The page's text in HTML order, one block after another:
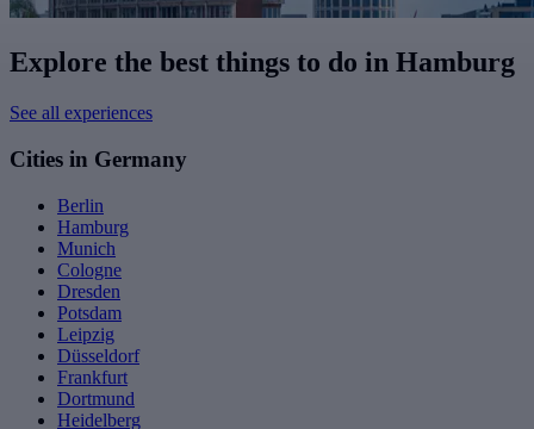
Explore the best things to do in Hamburg
See all experiences
Cities in Germany
Berlin
Hamburg
Munich
Cologne
Dresden
Potsdam
Leipzig
Düsseldorf
Frankfurt
Dortmund
Heidelberg